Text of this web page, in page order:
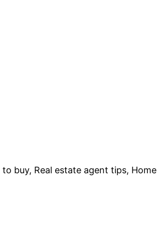
buy, Real estate agent tips, Home